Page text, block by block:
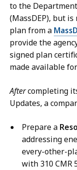
to the
(MassDEP), but
plan from a
provide the
signed plan
made available
Aftercompleting
Updates, a
Prepare a
addressing
every-other-
with 310 CMR